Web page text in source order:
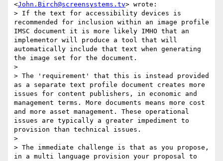
<John.Birch@screensystems.tv> wrote:
> If the text for accessibility devices is
recommended for inclusion within an image profile
IMSC document it is more likely IMHO that an
implementor will produce a tool that will
automatically include that text when generating
the image set for the document.
>
> The 'requirement' that this is instead provided
as a separate text profile document creates more
issues for content publishers, in economic and
management terms. More documents means more cost
and more asset management. These operational
issues are typically a greater impediment to
provision than technical issues.
>
> The immediate challenge is that as you propose,
in a multi language provision your proposal to